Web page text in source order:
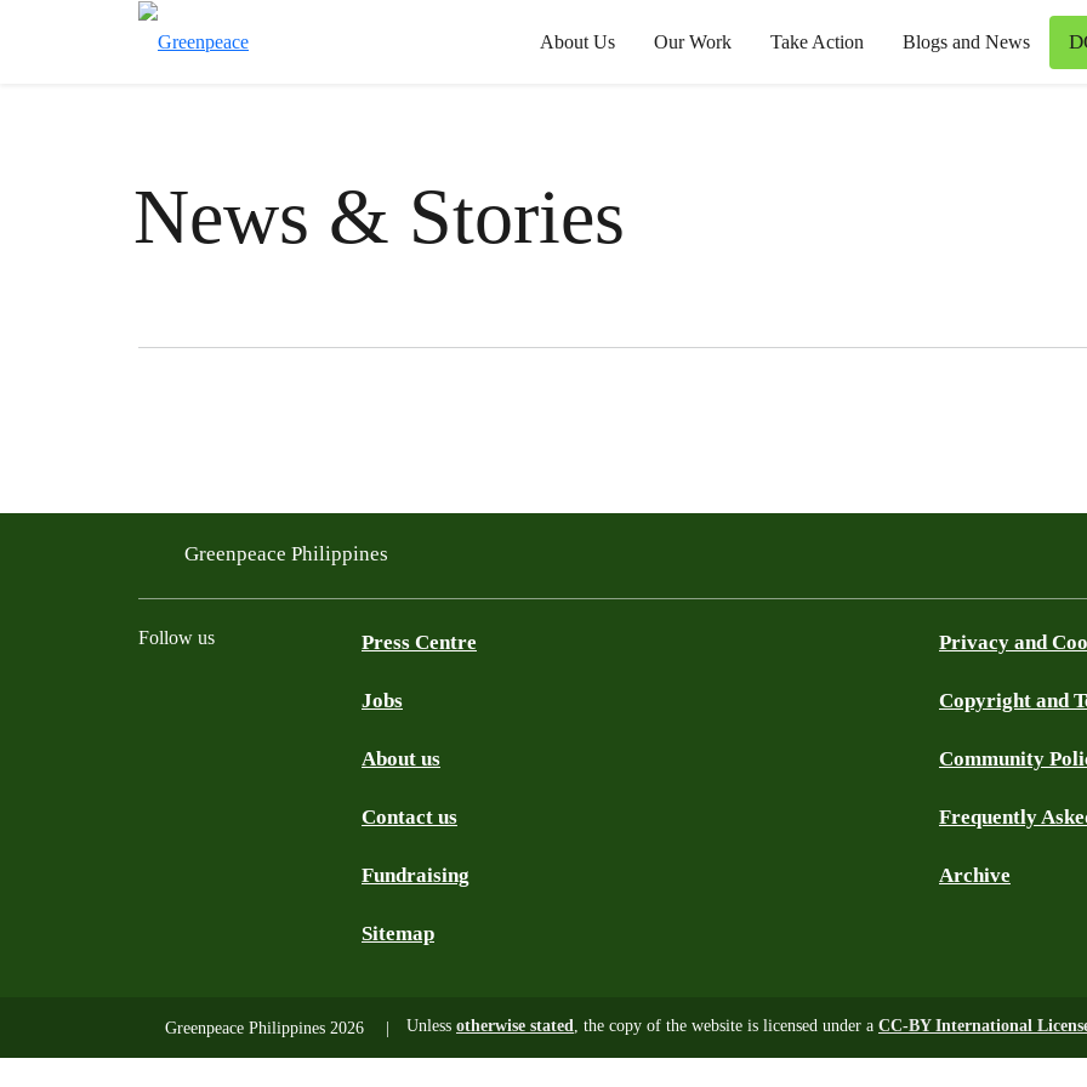
About Us Our Work Take Action Blogs and News
News & Stories
Filtered results
Greenpeace Philippines
Follow us Press Centre
Jobs
About us
Contact us
Fundraising
Sitemap
Privacy and
Copyright and
Community
Frequently
Archive
Greenpeace Philippines 2026 Unless otherwise stated, the copy of the website is licensed under a CC-BY International